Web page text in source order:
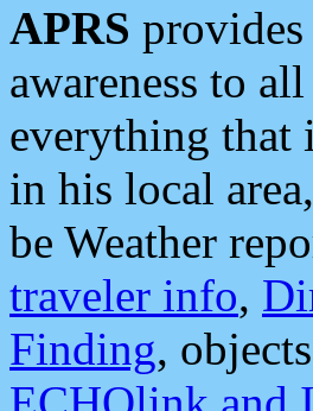
APRS
awareness to
everything that
in his local
be Weather
traveler info,
Finding,